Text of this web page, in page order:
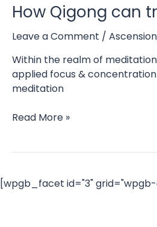
How Qigong can
Leave a Comment / Ascension
Within the realm of
applied focus &
meditation
How
meditation
Read More »
[wpgb_facet id="3"